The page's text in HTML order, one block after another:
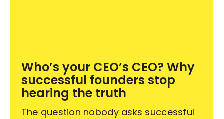
Who’s your CEO’s CEO? Why
successful founders stop
hearing the truth
The question nobody asks successful